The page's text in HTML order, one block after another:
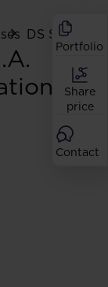
Portfolio
Share
price
Contact
DS Smith